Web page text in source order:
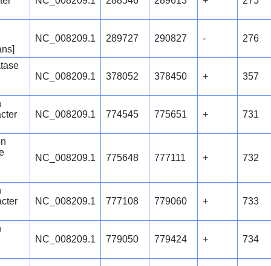
NC_008209.1 289727 290827 - 276
NC_008209.1 378052 378450 + 357
NC_008209.1 774545 775651 + 731
NC_008209.1 775648 777111 + 732
NC_008209.1 777108 779060 + 733
NC_008209.1 779050 779424 + 734